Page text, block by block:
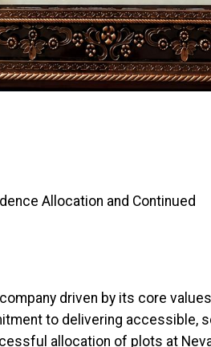
Allocation and Continued
driven by its core
to delivering accessible,
allocation of plots at